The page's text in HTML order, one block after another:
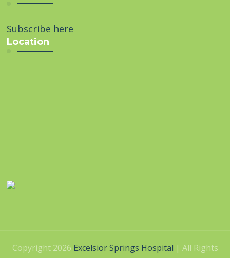
Subscribe here
Location
Copyright 2026 Excelsior Springs Hospital | All Rights